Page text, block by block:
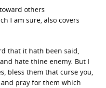
others
I am sure, also covers
that it hath been said,
hate thine enemy. But I
bless them that curse you,
pray for them which